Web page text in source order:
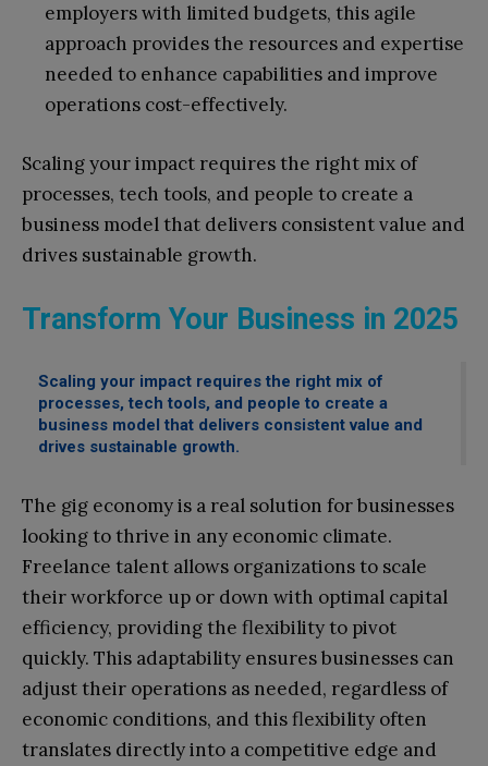
employers with limited budgets, this agile
approach provides the resources and expertise
needed to enhance capabilities and improve
operations cost-effectively.
Scaling your impact requires the right mix of
processes, tech tools, and people to create a
business model that delivers consistent value and
drives sustainable growth.
Transform Your Business in 2025
Scaling your impact requires the right mix of
processes, tech tools, and people to create a
business model that delivers consistent value and
drives sustainable growth.
The gig economy is a real solution for businesses
looking to thrive in any economic climate.
Freelance talent allows organizations to scale
their workforce up or down with optimal capital
efficiency, providing the flexibility to pivot
quickly. This adaptability ensures businesses can
adjust their operations as needed, regardless of
economic conditions, and this flexibility often
translates directly into a competitive edge and